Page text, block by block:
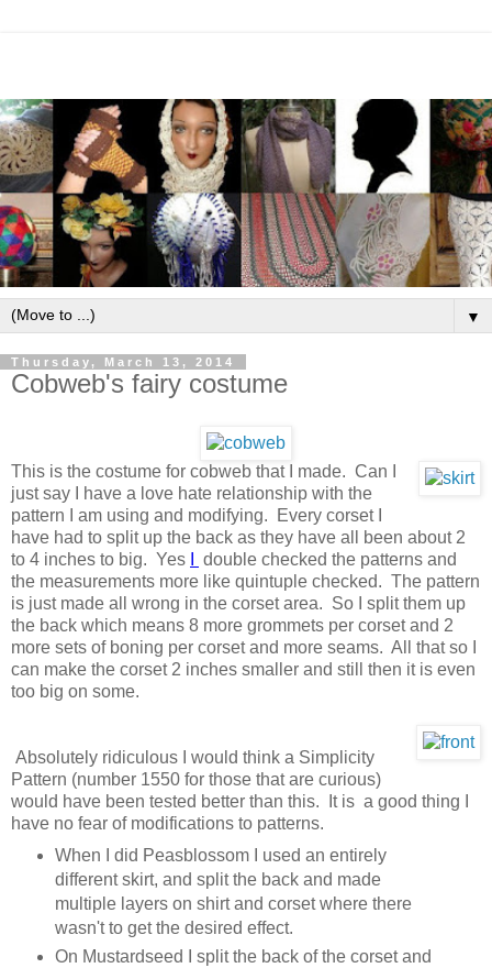
▼
Thursday, March 13, 2014
Cobweb's fairy costume
This is the costume for cobweb that I made. Can I
just say I have a love hate relationship with the
pattern I am using and modifying. Every corset I
have had to split up the back as they have all been about 2
to 4 inches to big. Yes
double checked the patterns and
the measurements more like quintuple checked. The pattern
is just made all wrong in the corset area. So I split them up
the back which means 8 more grommets per corset and 2
more sets of boning per corset and more seams. All that so I
can make the corset 2 inches smaller and still then it is even
too big on some.
Absolutely ridiculous I would think a Simplicity
Pattern (number 1550 for those that are curious)
would have been tested better than this. It is a good thing I
have no fear of modifications to patterns.
When I did Peasblossom I used an entirely
different skirt, and split the back and made
multiple layers on shirt and corset where there
wasn't to get the desired effect.
On Mustardseed I split the back of the corset and